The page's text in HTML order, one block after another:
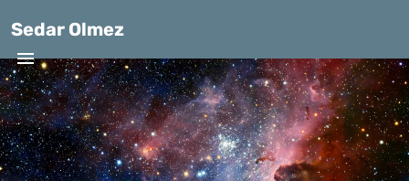
Sedar Olmez